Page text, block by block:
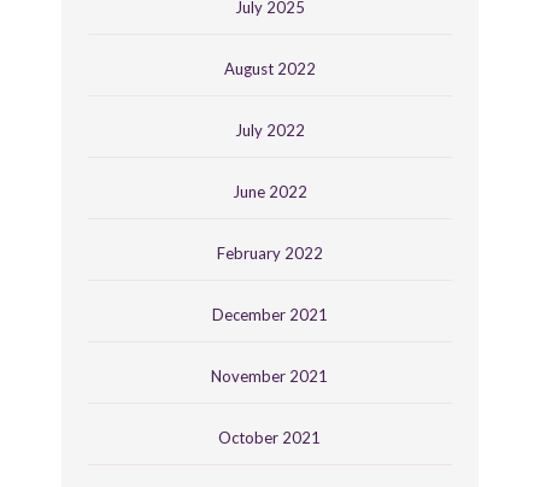
July 2025
August 2022
July 2022
June 2022
February 2022
December 2021
November 2021
October 2021